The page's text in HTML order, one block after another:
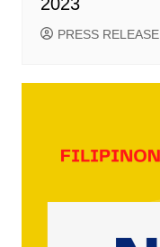
PRESS RELEASE